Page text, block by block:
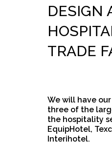
DESIGN
TRADE
We will have
three of the
the hospitality
EquipHotel,
Interihotel.